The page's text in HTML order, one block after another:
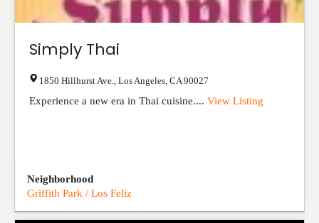
Simply Thai
1850 Hillhurst Ave. Los Angeles CA 90027
Experience a new era in Thai cuisine.... View Listing
Neighborhood
Griffith Park / Los Feliz